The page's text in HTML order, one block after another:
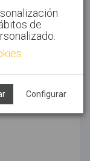
de
Configurar